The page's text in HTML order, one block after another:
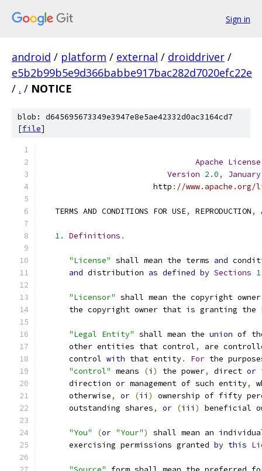
Sign in
android / platform / external / droiddriver /
e5b2b99b5e9d366babbe917bac282d7020efc22e
/ . / NOTICE
blob: d645695673349e3947e8e5ae42332d0ac3164cd7
[file]
Apache License
Version 2.0,
January
                        http
: //
   TERMS AND CONDITIONS FOR USE
, REPRODUCTION,
1. Definitions .
"License" shall mean the terms and
and distribution as defined by Sections 1
"Licensor" shall mean the copyright
      the copyright owner that
is granting the
"Legal Entity" shall mean the union of
      other entities that control
,
are
      control
with that entity. For the
"control" means (i ) the power, direct or
      direction
or management of such entity,
      otherwise
, or (ii )
ownership of fifty
      outstanding shares
, or (iii ) beneficial
"You" (or "Your")
shall mean an
      exercising permissions granted
by this